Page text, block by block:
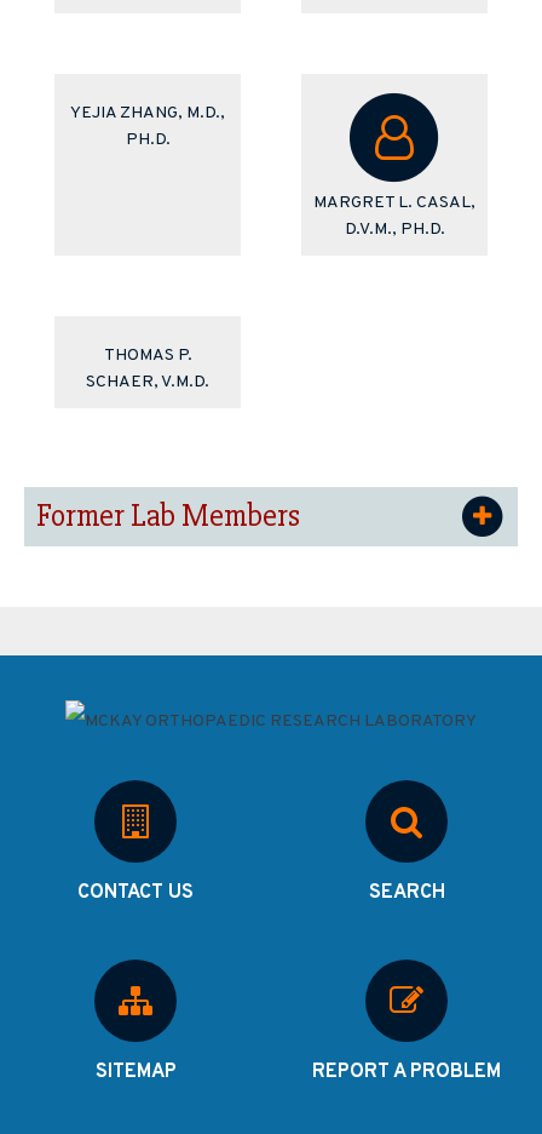
YEJIA ZHANG, M.D.,
PH.D.
MARGRET L. CASAL,
D.V.M., PH.D.
THOMAS P.
SCHAER, V.M.D.
Former Lab Members
CONTACT US SEARCH
SITEMAP REPORT A PROBLEM